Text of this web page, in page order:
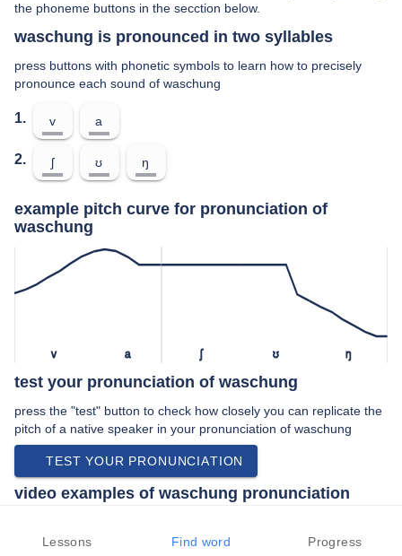
the phoneme buttons in the secction below.
waschung is pronounced in two syllables
press buttons with phonetic symbols to learn how to precisely
pronounce each sound of waschung
1. v a
2. ʃ ʊ ŋ
example pitch curve for pronunciation of
waschung
v a ʃ ʊ ŋ
test your pronunciation of waschung
press the "test" button to check how closely you can replicate the
pitch of a native speaker in your pronunciation of waschung
TEST YOUR PRONUNCIATION
video examples of waschung pronunciation
standard german:
Lessons Find word Progress